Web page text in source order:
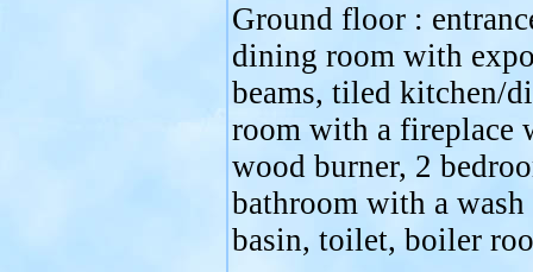
Ground floor :
dining room with
beams, tiled kitchen/
room with a fireplace
wood burner, 2
bathroom with a wash
basin, toilet, boiler